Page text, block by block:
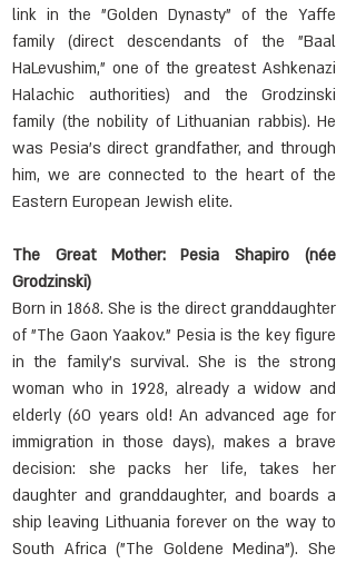
link in the "Golden Dynasty" of the Yaffe
family (direct descendants of the "Baal
HaLevushim," one of the greatest Ashkenazi
Halachic authorities) and the Grodzinski
family (the nobility of Lithuanian rabbis). He
was Pesia's direct grandfather, and through
him, we are connected to the heart of the
Eastern European Jewish elite.
The Great Mother: Pesia Shapiro (née
Grodzinski)
Born in 1868. She is the direct granddaughter
of "The Gaon Yaakov." Pesia is the key figure
in the family's survival. She is the strong
woman who in 1928, already a widow and
elderly (60 years old! An advanced age for
immigration in those days), makes a brave
decision: she packs her life, takes her
daughter and granddaughter, and boards a
ship leaving Lithuania forever on the way to
South Africa ("The Goldene Medina"). She